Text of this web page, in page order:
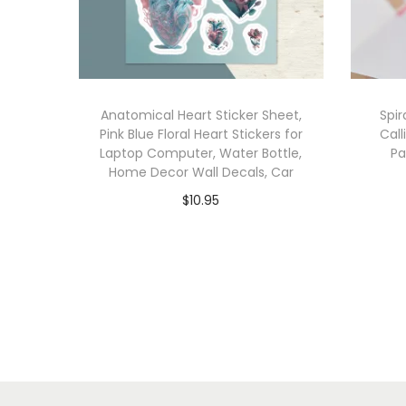
Anatomical Heart Sticker Sheet,
Pink Blue Floral Heart Stickers for
Laptop Computer, Water Bottle,
Home Decor Wall Decals, Car
$10.95